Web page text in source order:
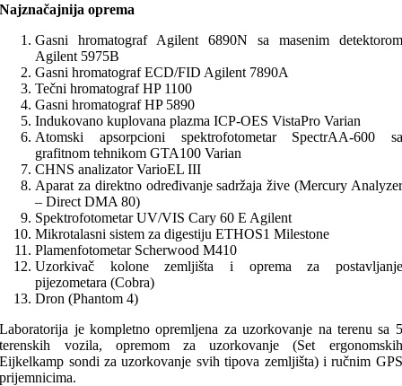
Najznačajnija oprema
Gasni hromatograf Agilent 6890N sa masenim detektorom
Agilent 5975B
Gasni hromatograf ECD/FID Agilent 7890A
Tečni hromatograf HP 1100
Gasni hromatograf HP 5890
Indukovano kuplovana plazma ICP-OES VistaPro Varian
Atomski apsorpcioni spektrofotometar SpectrAA-600 sa
grafitnom tehnikom GTA100 Varian
CHNS analizator VarioEL III
Aparat za direktno određivanje sadržaja žive (Mercury Analyzer
– Direct DMA 80)
Spektrofotometar UV/VIS Cary 60 E Agilent
Mikrotalasni sistem za digestiju ETHOS1 Milestone
Plamenfotometar Scherwood M410
Uzorkivač kolone zemljišta i oprema za postavljanje
pijezometara (Cobra)
Dron (Phantom 4)
Laboratorija je kompletno opremljena za uzorkovanje na terenu sa 5
terenskih vozila, opremom za uzorkovanje (Set ergonomskih
Eijkelkamp sondi za uzorkovanje svih tipova zemljišta) i ručnim GPS
prijemnicima.